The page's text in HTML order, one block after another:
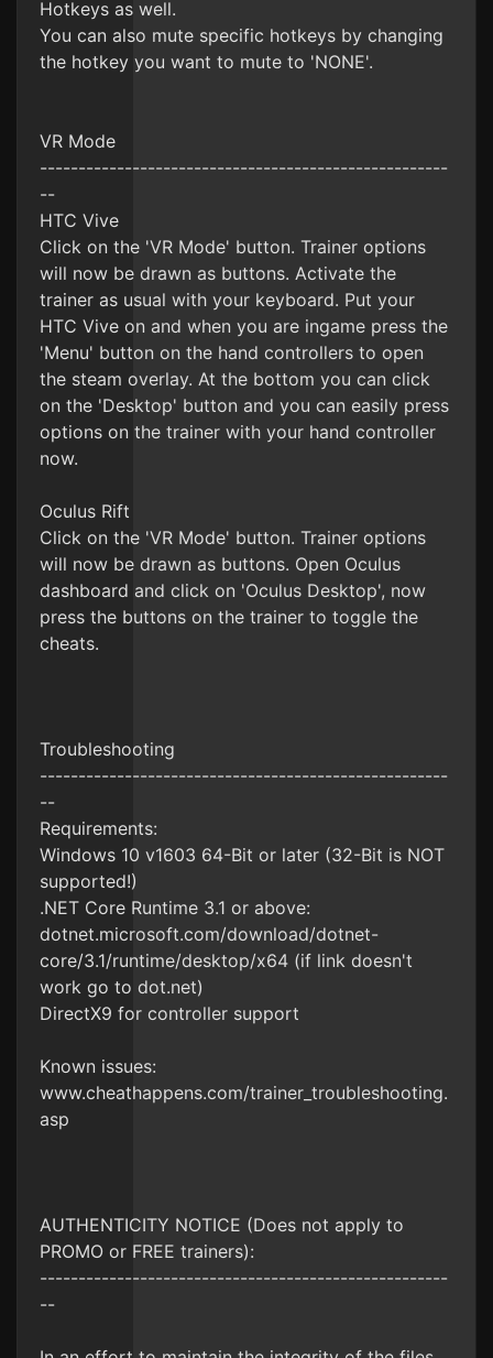
Hotkeys as well.
You can also mute specific hotkeys by changing
the hotkey you want to mute to 'NONE'.
VR Mode
-----------------------------------------------------
--
HTC Vive
Click on the 'VR Mode' button. Trainer options
will now be drawn as buttons. Activate the
trainer as usual with your keyboard. Put your
HTC Vive on and when you are ingame press the
'Menu' button on the hand controllers to open
the steam overlay. At the bottom you can click
on the 'Desktop' button and you can easily press
options on the trainer with your hand controller
now.
Oculus Rift
Click on the 'VR Mode' button. Trainer options
will now be drawn as buttons. Open Oculus
dashboard and click on 'Oculus Desktop', now
press the buttons on the trainer to toggle the
cheats.
Troubleshooting
-----------------------------------------------------
--
Requirements:
Windows 10 v1603 64-Bit or later (32-Bit is NOT
supported!)
.NET Core Runtime 3.1 or above:
dotnet.microsoft.com/download/dotnet-
core/3.1/runtime/desktop/x64 (if link doesn't
work go to dot.net)
DirectX9 for controller support
Known issues:
www.cheathappens.com/trainer_troubleshooting.
asp
AUTHENTICITY NOTICE (Does not apply to
PROMO or FREE trainers):
-----------------------------------------------------
--